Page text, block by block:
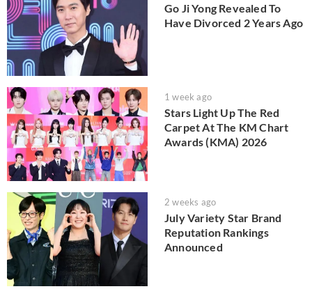
Go Ji Yong Revealed To
Have Divorced 2 Years Ago
1 week ago
Stars Light Up The Red
Carpet At The KM Chart
Awards (KMA) 2026
2 weeks ago
July Variety Star Brand
Reputation Rankings
Announced